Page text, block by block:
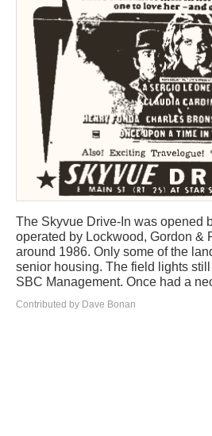
The Skyvue Drive-In was opened
operated by Lockwood, Gordon &
around 1986. Only some of the
senior housing. The field lights
SBC Management. Once had a
Contributed by Dave Bonan